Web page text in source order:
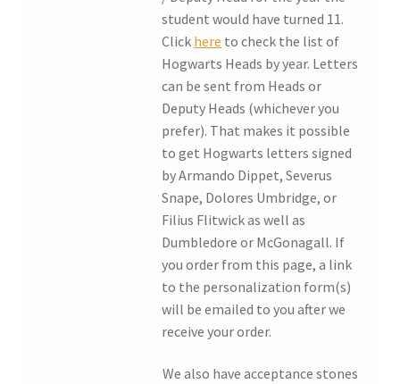
Hogwarts Acceptance Letter Order Form
student would have turned 11.
Click here to check the list of
Hogwarts Heads by year. Letters
can be sent from Heads or
Deputy Heads (whichever you
prefer). That makes it possible
to get Hogwarts letters signed
by Armando Dippet, Severus
Snape, Dolores Umbridge, or
Filius Flitwick as well as
Dumbledore or McGonagall. If
you order from this page, a link
to the personalization form(s)
will be emailed to you after we
receive your order.
We also have acceptance stones